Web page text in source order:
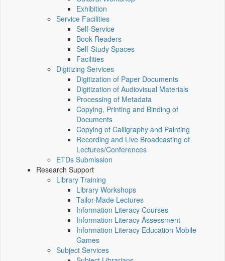
Exhibition
Service Facilities
Self-Service
Book Readers
Self-Study Spaces
Facilities
Digitizing Services
Digitization of Paper Documents
Digitization of Audiovisual Materials
Processing of Metadata
Copying, Printing and Binding of
Documents
Copying of Calligraphy and Painting
Recording and Live Broadcasting of
Lectures/Conferences
ETDs Submission
Research Support
Library Training
Library Workshops
Tailor-Made Lectures
Information Literacy Courses
Information Literacy Assessment
Information Literacy Education Mobile
Games
Subject Services